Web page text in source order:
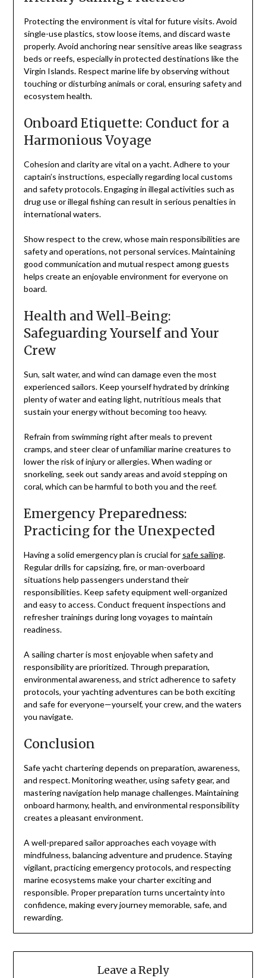
Protecting the environment is vital for future visits. Avoid
single-use plastics, stow loose items, and discard waste
properly. Avoid anchoring near sensitive areas like seagrass
beds or reefs, especially in protected destinations like the
Virgin Islands. Respect marine life by observing without
touching or disturbing animals or coral, ensuring safety and
ecosystem health.
Onboard Etiquette: Conduct for a
Harmonious Voyage
Cohesion and clarity are vital on a yacht. Adhere to your
captain’s instructions, especially regarding local customs
and safety protocols. Engaging in illegal activities such as
drug use or illegal fishing can result in serious penalties in
international waters.
Show respect to the crew, whose main responsibilities are
safety and operations, not personal services. Maintaining
good communication and mutual respect among guests
helps create an enjoyable environment for everyone on
board.
Health and Well-Being:
Safeguarding Yourself and Your
Crew
Sun, salt water, and wind can damage even the most
experienced sailors. Keep yourself hydrated by drinking
plenty of water and eating light, nutritious meals that
sustain your energy without becoming too heavy.
Refrain from swimming right after meals to prevent
cramps, and steer clear of unfamiliar marine creatures to
lower the risk of injury or allergies. When wading or
snorkeling, seek out sandy areas and avoid stepping on
coral, which can be harmful to both you and the reef.
Emergency Preparedness:
Practicing for the Unexpected
Having a solid emergency plan is crucial for safe sailing.
Regular drills for capsizing, fire, or man-overboard
situations help passengers understand their
responsibilities. Keep safety equipment well-organized
and easy to access. Conduct frequent inspections and
refresher trainings during long voyages to maintain
readiness.
A sailing charter is most enjoyable when safety and
responsibility are prioritized. Through preparation,
environmental awareness, and strict adherence to safety
protocols, your yachting adventures can be both exciting
and safe for everyone—yourself, your crew, and the waters
you navigate.
Conclusion
Safe yacht chartering depends on preparation, awareness,
and respect. Monitoring weather, using safety gear, and
mastering navigation help manage challenges. Maintaining
onboard harmony, health, and environmental responsibility
creates a pleasant environment.
A well-prepared sailor approaches each voyage with
mindfulness, balancing adventure and prudence. Staying
vigilant, practicing emergency protocols, and respecting
marine ecosystems make your charter exciting and
responsible. Proper preparation turns uncertainty into
confidence, making every journey memorable, safe, and
rewarding.
Leave a Reply